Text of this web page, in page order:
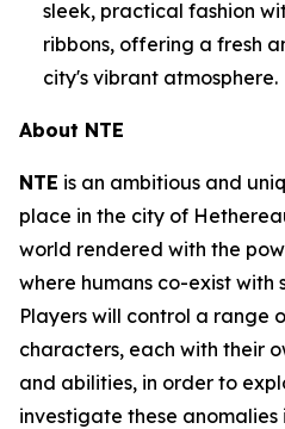
sleek, practical fashion
ribbons, offering a fresh
city's vibrant atmosphere.
About NTE
NTE is an ambitious and
place in the city of
world rendered with the
where humans co-exist with
Players will control a range
characters, each with their
and abilities, in order to
investigate these